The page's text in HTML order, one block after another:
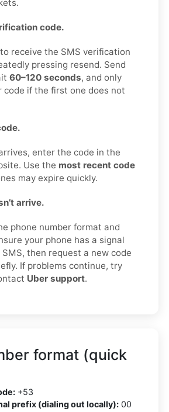
code.
to receive the SMS verification
pressing resend. Send
60–120 seconds, and only
code if the first one does not
enter the code in the
Use the most recent code
may expire quickly.
arrive.
phone number format and
your phone has a signal
then request a new code
If problems continue, try
Uber support.
format (quick
+53
prefix (dialing out locally): 00